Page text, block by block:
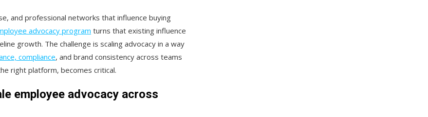
and professional networks that influence buying
advocacy program turns that existing influence
growth. The challenge is scaling advocacy in a way
compliance, and brand consistency across teams
right platform, becomes critical.
employee advocacy across